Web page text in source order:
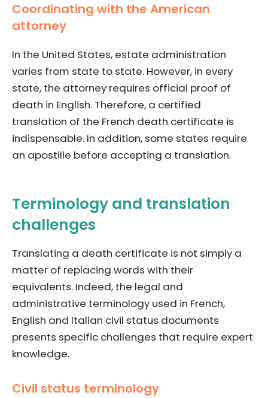
Coordinating with the American
attorney
In the United States, estate administration
varies from state to state. However, in every
state, the attorney requires official proof of
death in English. Therefore, a certified
translation of the French death certificate is
indispensable. In addition, some states require
an apostille before accepting a translation.
Terminology and translation
challenges
Translating a death certificate is not simply a
matter of replacing words with their
equivalents. Indeed, the legal and
administrative terminology used in French,
English and Italian civil status documents
presents specific challenges that require expert
knowledge.
Civil status terminology